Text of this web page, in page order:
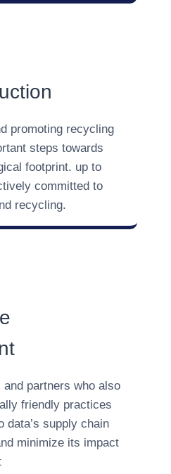
promoting recycling
steps towards
footprint. up to
committed to
recycling.
partners who also
friendly practices
data’s supply chain
minimize its impact